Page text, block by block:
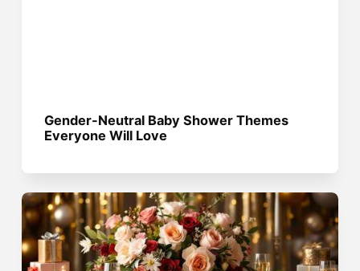
Gender-Neutral Baby Shower Themes
Everyone Will Love